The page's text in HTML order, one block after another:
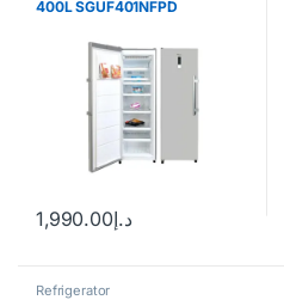
400L SGUF401NFPD
د.إ1,990.00
Refrigerator